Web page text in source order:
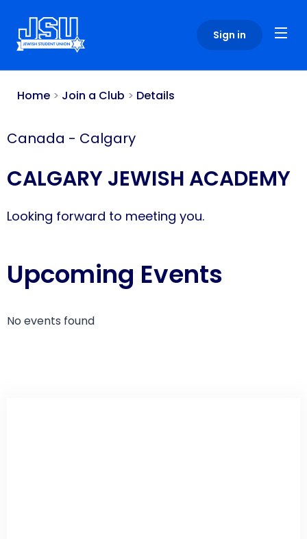
note:
This
includes
Sign in
Home > Join a Club > Details
Canada - Calgary
CALGARY JEWISH ACADEMY
Looking forward to meeting you.
Upcoming Events
No events found